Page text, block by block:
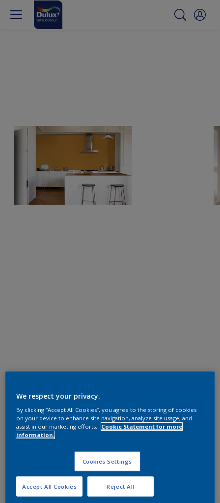
We respect your privacy.
By clicking “Accept All Cookies”, you agree to the storing of cookies
on your device to enhance site navigation, analyze site usage, and
assist in our marketing efforts.
Cookie Statement for more
information.
Cookies Settings
Reject All
Accept All Cookies